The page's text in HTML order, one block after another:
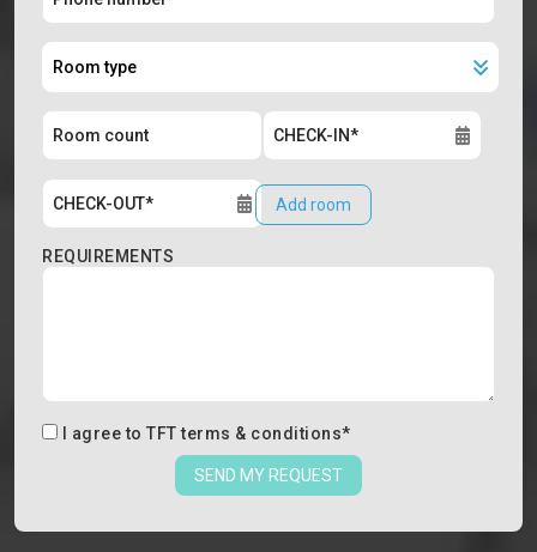
Add room
REQUIREMENTS
I agree to TFT terms & conditions*
SEND MY REQUEST